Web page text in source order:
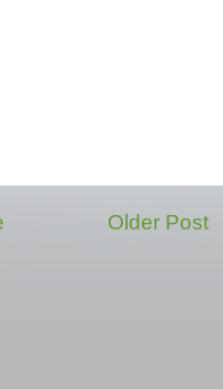
Older Post